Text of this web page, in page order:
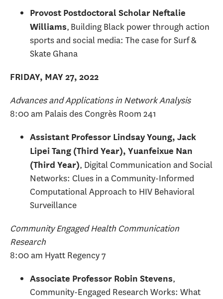
Provost Postdoctoral Scholar Neftalie
Williams, Building Black power through action
sports and social media: The case for Surf &
Skate Ghana
FRIDAY, MAY 27, 2022
Advances and Applications in Network Analysis
8:00 am Palais des Congrès Room 241
Assistant Professor Lindsay Young, Jack
Lipei Tang (Third Year), Yuanfeixue Nan
(Third Year), Digital Communication and Social
Networks: Clues in a Community-Informed
Computational Approach to HIV Behavioral
Surveillance
Community Engaged Health Communication
Research
8:00 am Hyatt Regency 7
Associate Professor Robin Stevens,
Community-Engaged Research Works: What